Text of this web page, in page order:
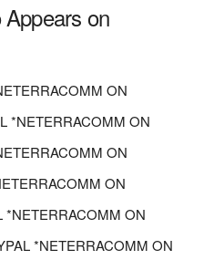
on
ON
*NETERRACOMM ON
ON
ON
*NETERRACOMM ON
*NETERRACOMM ON